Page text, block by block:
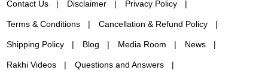
Contact Us Disclaimer Privacy Policy
Terms & Conditions Cancellation & Refund Policy
Shipping Policy Blog Media Room News
Rakhi Videos Questions and Answers